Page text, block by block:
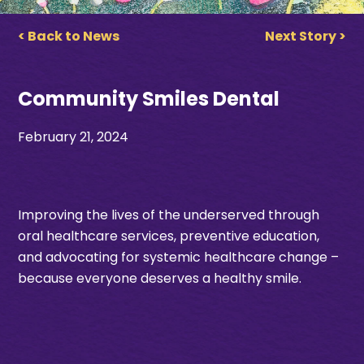
< Back to News Next Story >
Community Smiles Dental
February 21, 2024
Improving the lives of the underserved through
oral healthcare services, preventive education,
and advocating for systemic healthcare change –
because everyone deserves a healthy smile.